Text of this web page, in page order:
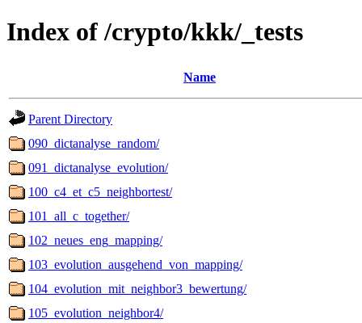
Index of /crypto/kkk/_tests
Name
Parent Directory
090_dictanalyse_random/
091_dictanalyse_evolution/
100_c4_et_c5_neighbortest/
101_all_c_together/
102_neues_eng_mapping/
103_evolution_ausgehend_von_mapping/
104_evolution_mit_neighbor3_bewertung/
105_evolution_neighbor4/